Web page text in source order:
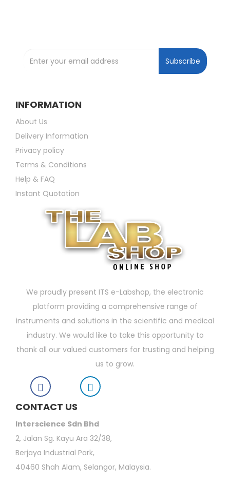
Subscribe
INFORMATION
About Us
Delivery Information
Privacy policy
Terms & Conditions
Help & FAQ
Instant Quotation
We proudly present ITS e-Labshop, the electronic
platform providing a comprehensive range of
instruments and solutions in the scientific and medical
industry. We would like to take this opportunity to
thank all our valued customers for trusting and helping
us to grow.
CONTACT US
Interscience Sdn Bhd
2, Jalan Sg. Kayu Ara 32/38,
Berjaya Industrial Park,
40460 Shah Alam, Selangor, Malaysia.